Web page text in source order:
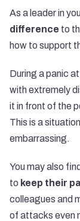
As a leader in
difference to
how to support
During a panic
with extremely
it in front of the
This is a
embarrassing.
You may also
to keep their
colleagues and
of attacks even